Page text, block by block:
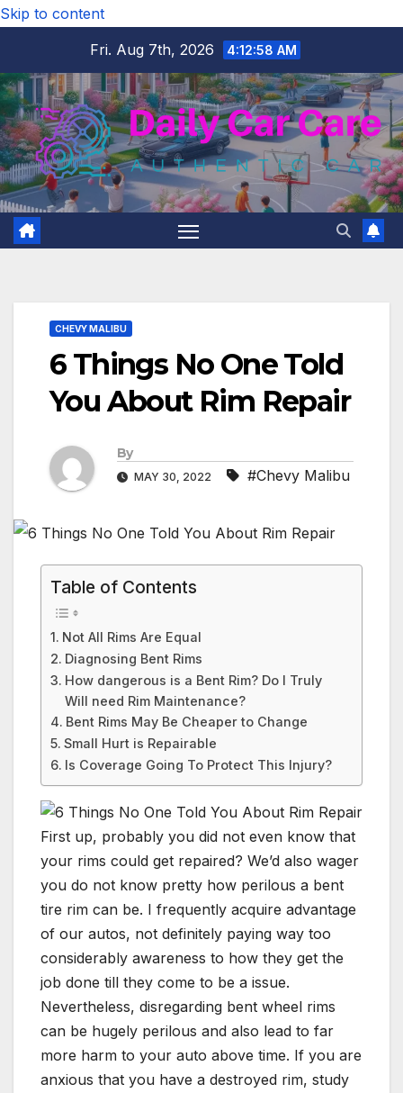
Skip to content
Fri. Aug 7th, 2026
4:12:59 AM
CHEVY MALIBU
6 Things No One Told
You About Rim Repair
By
MAY 30, 2022 #Chevy Malibu
Table of Contents
Not All Rims Are Equal
Diagnosing Bent Rims
How dangerous is a Bent Rim? Do I Truly
Will need Rim Maintenance?
Bent Rims May Be Cheaper to Change
Small Hurt is Repairable
Is Coverage Going To Protect This Injury?
First up, probably you did not even know that
your rims could get repaired? We’d also wager
you do not know pretty how perilous a bent
tire rim can be. I frequently acquire advantage
of our autos, not definitely paying way too
considerably awareness to how they get the
job done till they come to be a issue.
Nevertheless, disregarding bent wheel rims
can be hugely perilous and also lead to far
more harm to your auto above time. If you are
anxious that you have a destroyed rim, study